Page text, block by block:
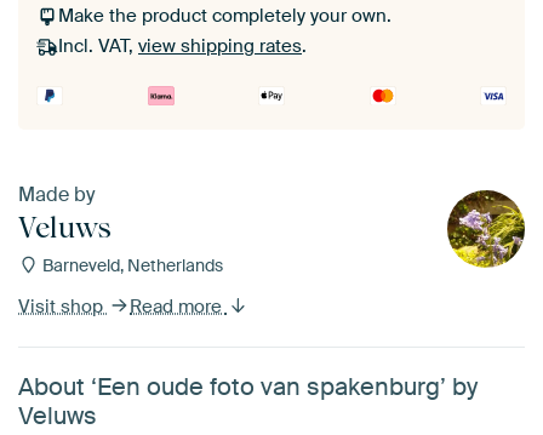
Make the product completely your own.
Incl. VAT, view shipping rates.
Made by
Veluws
Barneveld, Netherlands
Visit shop Read more
About ‘Een oude foto van spakenburg’ by
Veluws